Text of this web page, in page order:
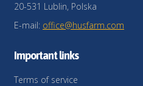
20-531 Lublin, Polska
E-mail: office@husfarm.com
Important links
Terms of service